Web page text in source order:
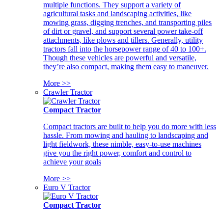
multiple functions. They support a variety of
agricultural tasks and landscaping activities, like
mowing grass, digging trenches, and transporting piles
of dirt or gravel, and support several power take-off
attachments, like plows and tillers. Generally, utility
tractors fall into the horsepower range of 40 to 100+.
Though these vehicles are powerful and versatile,
they’re also compact, making them easy to maneuver.
More >>
Crawler Tractor
Compact Tractor
Compact tractors are built to help you do more with less
hassle. From mowing and hauling to landscaping and
light fieldwork, these nimble, easy-to-use machines
give you the right power, comfort and control to
achieve your goals
More >>
Euro V Tractor
Compact Tractor